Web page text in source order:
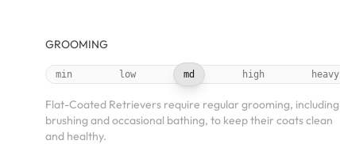
GROOMING
min low md high heavy
Flat-Coated Retrievers require regular grooming, including
brushing and occasional bathing, to keep their coats clean
and healthy.